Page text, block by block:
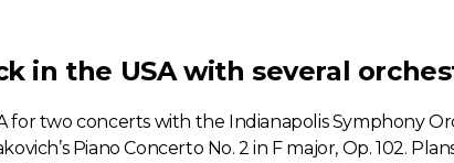
in the USA with several
for two concerts with the Indianapolis Symphony
Piano Concerto No. 2 in F major, Op. 102.